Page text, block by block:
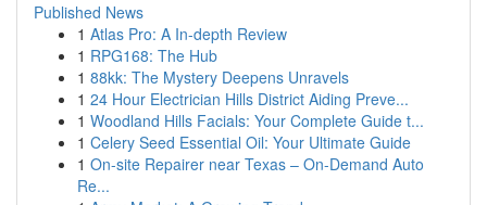
Published News
1 Atlas Pro: A In-depth Review
1 RPG168: The Hub
1 88kk: The Mystery Deepens Unravels
1 24 Hour Electrician Hills District Aiding Preve...
1 Woodland Hills Facials: Your Complete Guide t...
1 Celery Seed Essential Oil: Your Ultimate Guide
1 On-site Repairer near Texas – On-Demand Auto
Re...